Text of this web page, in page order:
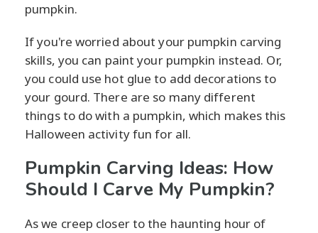
pumpkin.
If you're worried about your pumpkin carving
skills, you can paint your pumpkin instead. Or,
you could use hot glue to add decorations to
your gourd. There are so many different
things to do with a pumpkin, which makes this
Halloween activity fun for all.
Pumpkin Carving Ideas: How
Should I Carve My Pumpkin?
As we creep closer to the haunting hour of